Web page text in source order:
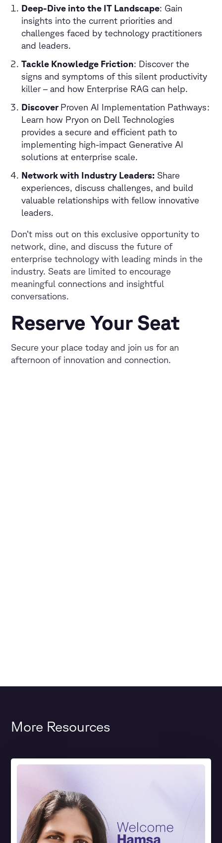
Deep-Dive into the IT Landscape: Gain
insights into the current priorities and
challenges faced by technology practitioners
and leaders.
Tackle Knowledge Friction: Discover the
signs and symptoms of this silent productivity
killer – and how Enterprise RAG can help.
Discover Proven AI Implementation Pathways:
Learn how Pryon on Dell Technologies
provides a secure and efficient path to
implementing high-impact Generative AI
solutions at enterprise scale.
Network with Industry Leaders: Share
experiences, discuss challenges, and build
valuable relationships with fellow innovative
leaders.
Don’t miss out on this exclusive opportunity to
network, dine, and discuss the future of
enterprise technology with leading minds in the
industry. Seats are limited to encourage
meaningful connections and insightful
conversations.
Reserve Your Seat
Secure your place today and join us for an
afternoon of innovation and connection.
More Resources